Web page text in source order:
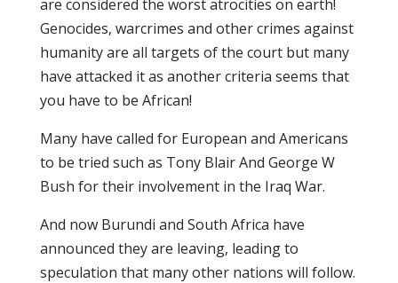
are considered the worst atrocities on earth!
Genocides, warcrimes and other crimes against
humanity are all targets of the court but many
have attacked it as another criteria seems that
you have to be African!
Many have called for European and Americans
to be tried such as Tony Blair And George W
Bush for their involvement in the Iraq War.
And now Burundi and South Africa have
announced they are leaving, leading to
speculation that many other nations will follow.